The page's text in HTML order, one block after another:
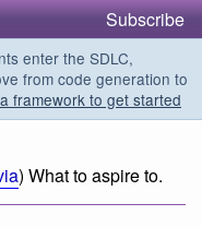
Subscribe
enter the SDLC,
from code generation to
framework to get started
) What to aspire to.